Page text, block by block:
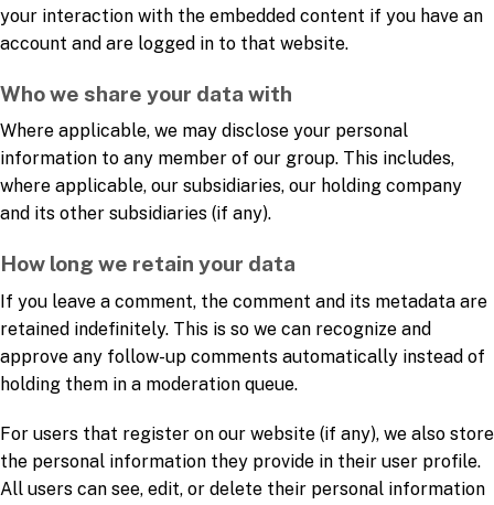
your interaction with the embedded content if you have an
account and are logged in to that website.
Who we share your data with
Where applicable, we may disclose your personal
information to any member of our group. This includes,
where applicable, our subsidiaries, our holding company
and its other subsidiaries (if any).
How long we retain your data
If you leave a comment, the comment and its metadata are
retained indefinitely. This is so we can recognize and
approve any follow-up comments automatically instead of
holding them in a moderation queue.
For users that register on our website (if any), we also store
the personal information they provide in their user profile.
All users can see, edit, or delete their personal information